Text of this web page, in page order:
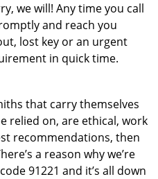
we will! Any time you call
and reach you
lost key or an urgent
in quick time.
that carry themselves
relied on, are ethical, work
recommendations, then
a reason why we’re
91221 and it’s all down